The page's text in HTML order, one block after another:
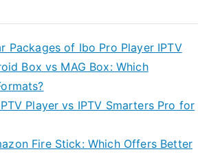
Packages of Ibo Pro Player IPTV
Box vs MAG Box: Which
Player vs IPTV Smarters Pro for
Fire Stick: Which Offers Better